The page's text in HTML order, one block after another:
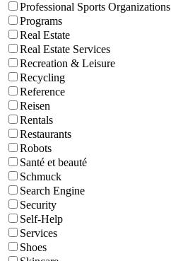
Professional Sports Organizations
Programs
Real Estate
Real Estate Services
Recreation & Leisure
Recycling
Reference
Reisen
Rentals
Restaurants
Robots
Santé et beauté
Schmuck
Search Engine
Security
Self-Help
Services
Shoes